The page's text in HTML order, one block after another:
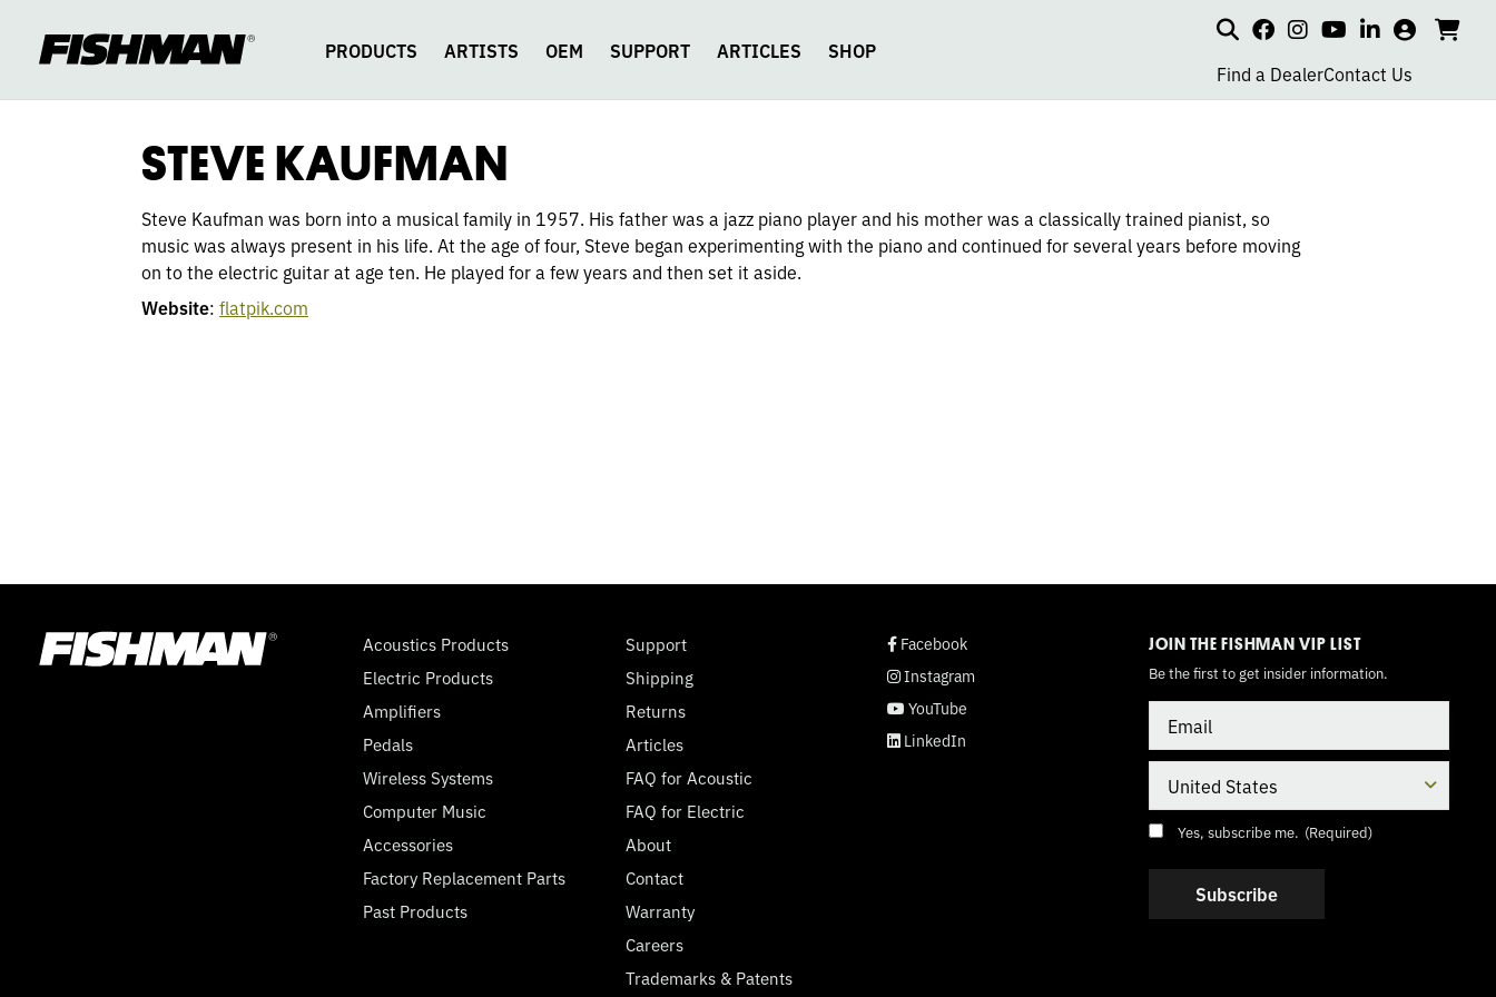
content
PRODUCTS ARTISTS OEM SUPPORT ARTICLES SHOP
Searchsocial
link
social
link
social
link
social
link
my cart
Find a DealerContact Us
STEVE
KAUFMAN
STEVE KAUFMAN
Steve Kaufman was born into a musical family in 1957. His father was a jazz piano player and his mother was a classically trained pianist, so
music was always present in his life. At the age of four, Steve began experimenting with the piano and continued for several years before moving
on to the electric guitar at age ten. He played for a few years and then set it aside.
Website: flatpik.com
Acoustics Products
Electric Products
Amplifiers
Pedals
Wireless Systems
Computer Music
Accessories
Factory Replacement Parts
Past Products
Support
Shipping
Returns
Articles
FAQ for Acoustic
FAQ for Electric
About
Contact
Warranty
Careers
Trademarks & Patents
social page link
Facebook
social page link
Instagram
social page link
YouTube
social page link
LinkedIn
JOIN THE FISHMAN VIP LIST
Be the first to get insider information.
Consent (Required)
Yes, subscribe me. (Required)
TOGGLEMODE